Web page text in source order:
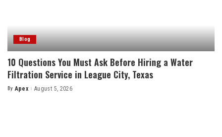
Blog
10 Questions You Must Ask Before Hiring a Water
Filtration Service in League City, Texas
Posted
By Apex August 5, 2026